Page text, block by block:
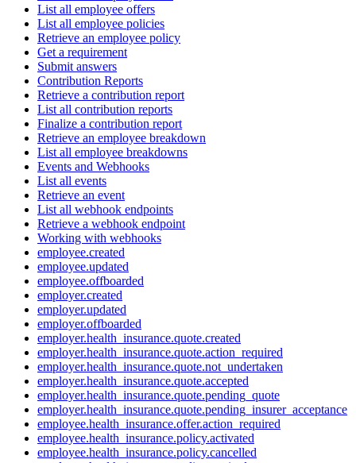
List all employee offers
List all employee policies
Retrieve an employee policy
Get a requirement
Submit answers
Contribution Reports
Retrieve a contribution report
List all contribution reports
Finalize a contribution report
Retrieve an employee breakdown
List all employee breakdowns
Events and Webhooks
List all events
Retrieve an event
List all webhook endpoints
Retrieve a webhook endpoint
Working with webhooks
employee.created
employee.updated
employee.offboarded
employer.created
employer.updated
employer.offboarded
employer.health_insurance.quote.created
employer.health_insurance.quote.action_required
employer.health_insurance.quote.not_undertaken
employer.health_insurance.quote.accepted
employer.health_insurance.quote.pending_quote
employer.health_insurance.quote.pending_insurer_acceptance
employee.health_insurance.offer.action_required
employee.health_insurance.policy.activated
employee.health_insurance.policy.cancelled